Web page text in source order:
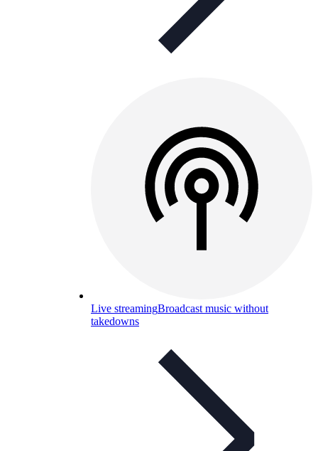
Live streamingBroadcast music without
takedowns